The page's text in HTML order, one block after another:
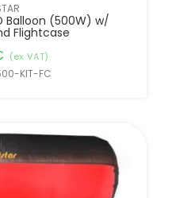
Balloon (500W) w/
Flightcase
(ex. VAT)
KIT-FC